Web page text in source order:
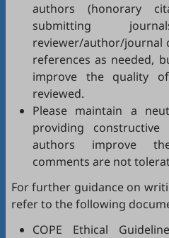
authors (honorary
submitting
reviewer/author/journal
references as needed,
improve the quality
reviewed.
Please maintain a
providing
authors improve
comments are not
For further guidance on
refer to the following
COPE Ethical